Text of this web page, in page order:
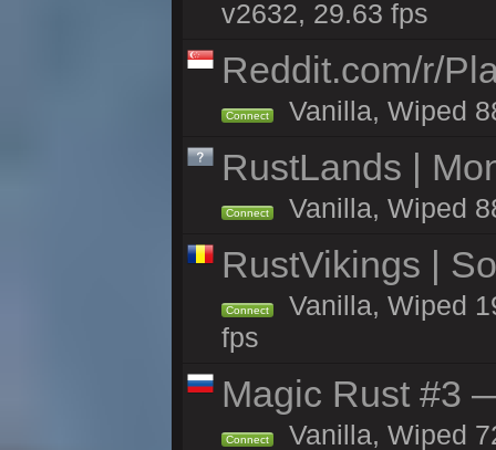
v2632, 29.63 fps
Reddit.com/r/
Connect Vanilla, Wiped
RustLands |
Connect Vanilla, Wiped
RustVikings |
Connect
Vanilla, Wiped
fps
Magic Rust #3
Connect
Vanilla, Wiped